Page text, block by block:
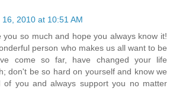
16, 2010 at 10:51 AM
you so much and hope you always know it!
person who makes us all want to be
come so far, have changed your life
don't be so hard on yourself and know we
of you and always support you no matter